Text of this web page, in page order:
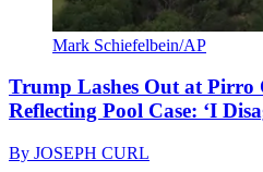
Mark Schiefelbein/AP
Trump Lashes Out at Pirro
Reflecting Pool Case: ‘I
By JOSEPH CURL